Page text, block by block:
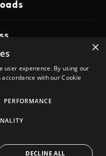
×
user experience. By using our
with our Cookie
PERFORMANCE
DECLINE ALL